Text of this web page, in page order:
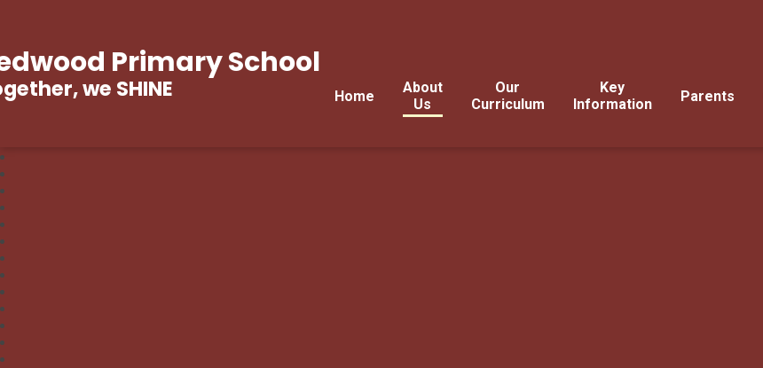
Home
About
Us
Our
Curriculum
Key
Information
Parents
Primary School
we SHINE